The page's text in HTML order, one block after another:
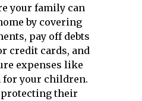
your family can
by covering
pay off debts
credit cards, and
expenses like
your children.
their